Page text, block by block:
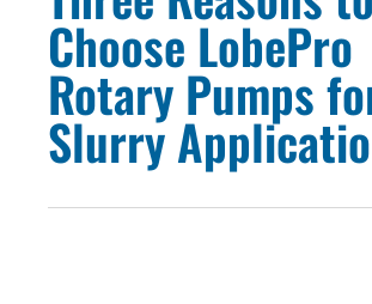
Choose LobePro
Rotary Pumps
Slurry